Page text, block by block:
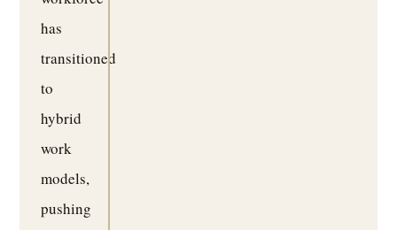
has
transitioned
to
hybrid
work
models,
pushing